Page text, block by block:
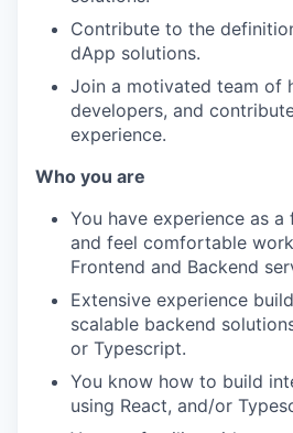
Contribute to the
dApp solutions.
Join a motivated team of
developers, and
experience.
Who you are
You have experience as
and feel comfortable
Frontend and Backend
Extensive experience
scalable backend
or Typescript.
You know how to build
using React, and/or